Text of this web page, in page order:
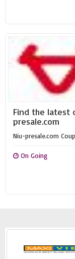
Find the latest
presale.com
Niu-presale.com
On Going